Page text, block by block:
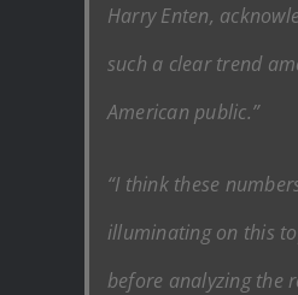
Harry Enten,
such a clear trend
American public.”
“I think these
illuminating on this
before analyzing the